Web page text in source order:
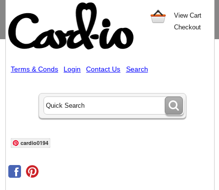
View Cart
Checkout
Terms & Conds Login Contact Us Search
cardio0194